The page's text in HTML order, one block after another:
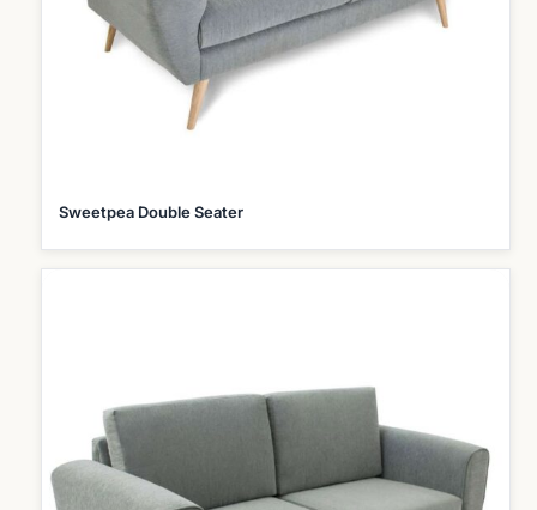
Sweetpea Double Seater